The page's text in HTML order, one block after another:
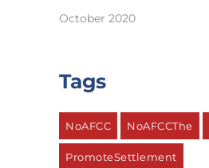
October 2020
Tags
NoAFCC NoAFCCThe
PromoteSettlement